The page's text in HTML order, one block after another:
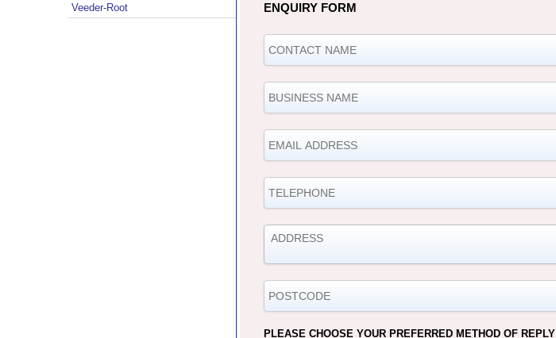
Veeder-Root ENQUIRY FORM
PLEASE CHOOSE YOUR PREFERRED METHOD OF REPLY